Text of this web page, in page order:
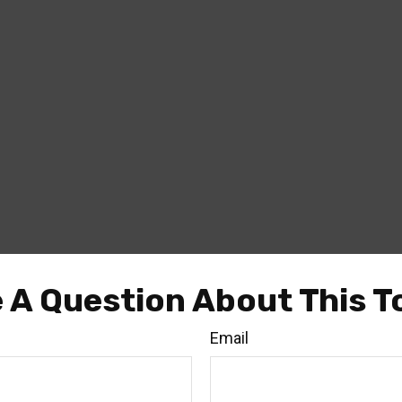
A Question About This
Email